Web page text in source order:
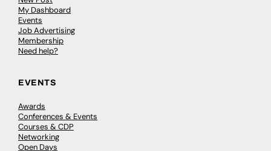
My Dashboard
Events
Job Advertising
Membership
Need help?
EVENTS
Awards
Conferences & Events
Courses & CDP
Networking
Open Days